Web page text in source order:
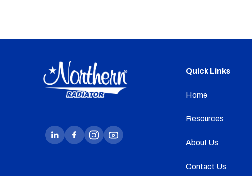
Quick Links
Home
Resources
About Us
Contact Us